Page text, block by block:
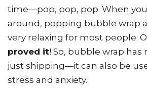
time—pop, pop, pop. When
around, popping bubble wrap
very relaxing for most people.
proved it! So, bubble wrap has
just shipping—it can also be
stress and anxiety.